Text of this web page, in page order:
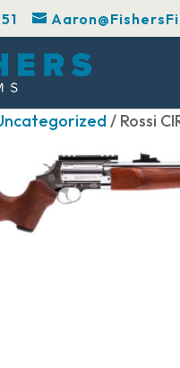
/ Rossi